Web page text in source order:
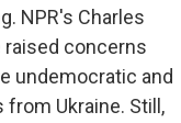
NPR's Charles
concerns
undemocratic and
Ukraine. Still,